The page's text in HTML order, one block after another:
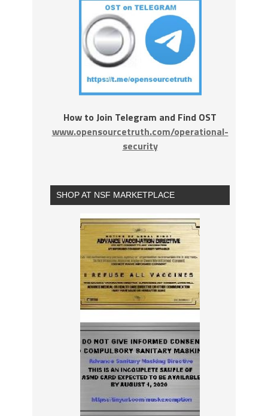
How to Join Telegram and Find OST
www.opensourcetruth.com/operational-
security
SHOP AT NSF MARKETPLACE